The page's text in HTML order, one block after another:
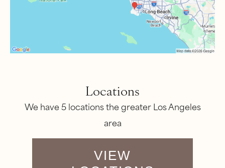
Locations
We have 5 locations the greater Los Angeles
area
VIEW